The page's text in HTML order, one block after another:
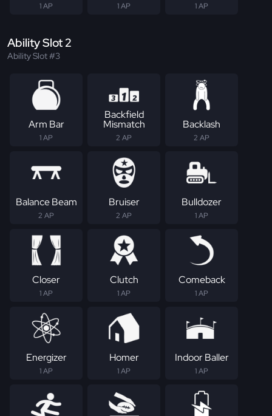
1 AP 1 AP 1 AP
Ability Slot 2
Ability Slot #3
Arm Bar
1 AP
Backfield
Mismatch
2 AP
Backlash
2 AP
Balance Beam
2 AP
Bruiser
2 AP
Bulldozer
1 AP
Closer
1 AP
Clutch
1 AP
Comeback
1 AP
Energizer
1 AP
Homer
1 AP
Indoor Baller
1 AP